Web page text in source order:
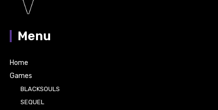
Menu
Home
Games
BLACKSOULS
SEQUEL